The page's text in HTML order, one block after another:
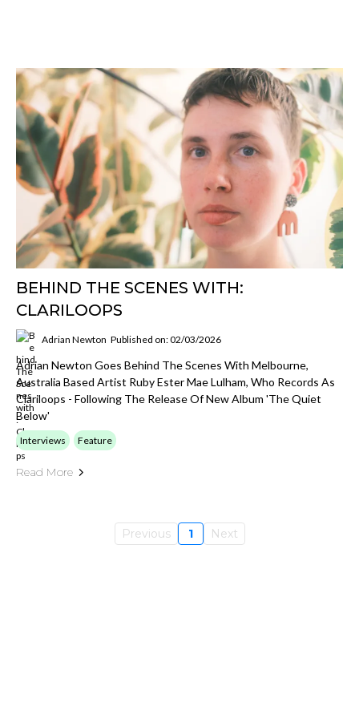
BEHIND THE SCENES WITH:
CLARILOOPS
Adrian Newton Published on: 02/03/2026
Adrian Newton Goes Behind The Scenes With Melbourne,
Australia Based Artist Ruby Ester Mae Lulham, Who Records As
Clariloops - Following The Release Of New Album 'The Quiet
Below'
Interviews Feature
Read More
Previous 1 Next